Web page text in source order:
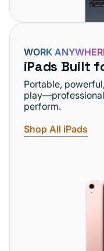
WORK
iPads Built
Portable,
perform.
Shop All iPads